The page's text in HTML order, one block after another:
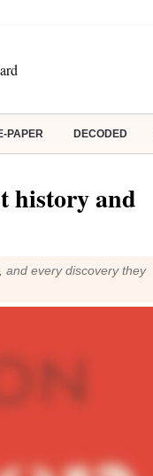
PAPER DECODED
history and
and every discovery they